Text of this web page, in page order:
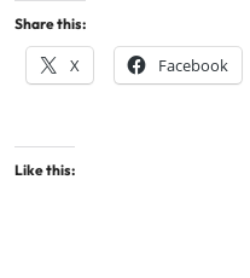
Share this:
X Facebook
Like this: